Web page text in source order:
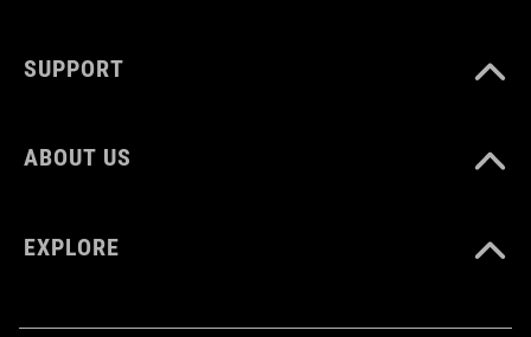
SUPPORT
ABOUT US
EXPLORE